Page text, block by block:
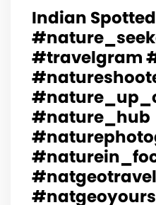
Indian
#travelgram
#nature_hub
#natgeotravel